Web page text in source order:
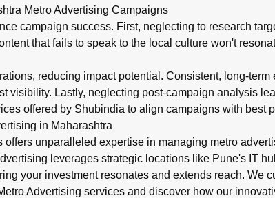
Metro Advertising Campaigns
campaign success. First, neglecting to research
that fails to speak to the local culture won't
reducing impact potential. Consistent, long-
visibility. Lastly, neglecting post-campaign analysis
offered by Shubindia to align campaigns with best
in Maharashtra
unparalleled expertise in managing metro
leverages strategic locations like Pune's IT
your investment resonates and extends reach.
Advertising services and discover how our